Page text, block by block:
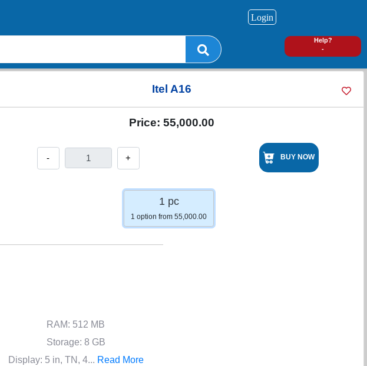
Help?
-
Login
Itel A16
Price: 55,000.00
- + BUY NOW
1 pc
1 option from 55,000.00
RAM: 512 MB
Storage: 8 GB
Display: 5 in, TN, 4... Read More